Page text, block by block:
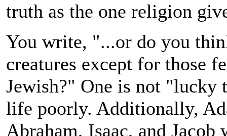
truth as the one religion
You write, "...or do you
creatures except for those
Jewish?" One is not "lucky
life poorly. Additionally,
Abraham, Isaac, and